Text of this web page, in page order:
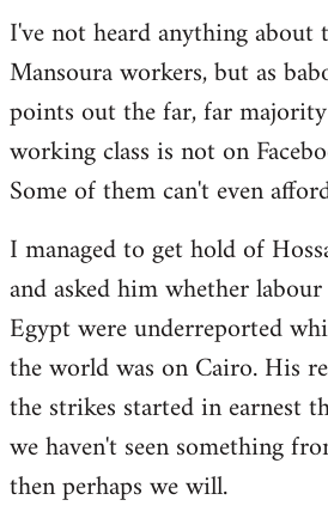
I've not heard anything about
Mansoura workers, but as
points out the far, far
working class is not on
Some of them can't even
I managed to get hold of
and asked him whether
Egypt were underreported
the world was on Cairo. His
the strikes started in earnest
we haven't seen something
then perhaps we will.